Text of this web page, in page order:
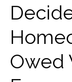
Owed